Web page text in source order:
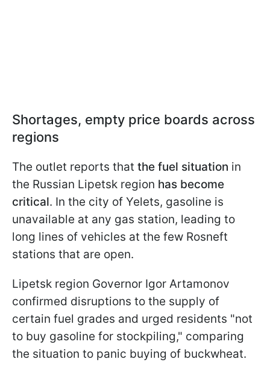
Shortages, empty price boards across
regions
The outlet reports that the fuel situation in
the Russian Lipetsk region has become
critical. In the city of Yelets, gasoline is
unavailable at any gas station, leading to
long lines of vehicles at the few Rosneft
stations that are open.
Lipetsk region Governor Igor Artamonov
confirmed disruptions to the supply of
certain fuel grades and urged residents "not
to buy gasoline for stockpiling," comparing
the situation to panic buying of buckwheat.